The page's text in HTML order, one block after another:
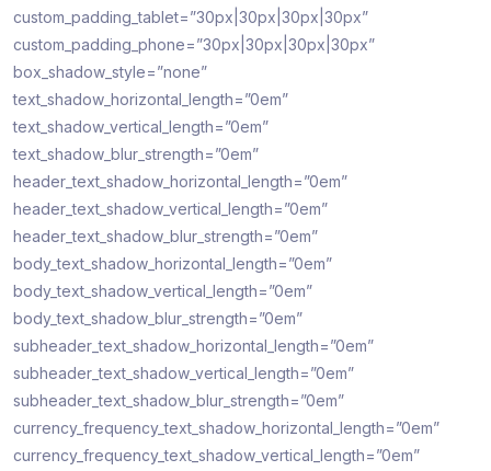
custom_padding_tablet=”30px|30px|30px|30px”
custom_padding_phone=”30px|30px|30px|30px”
box_shadow_style=”none”
text_shadow_horizontal_length=”0em”
text_shadow_vertical_length=”0em”
text_shadow_blur_strength=”0em”
header_text_shadow_horizontal_length=”0em”
header_text_shadow_vertical_length=”0em”
header_text_shadow_blur_strength=”0em”
body_text_shadow_horizontal_length=”0em”
body_text_shadow_vertical_length=”0em”
body_text_shadow_blur_strength=”0em”
subheader_text_shadow_horizontal_length=”0em”
subheader_text_shadow_vertical_length=”0em”
subheader_text_shadow_blur_strength=”0em”
currency_frequency_text_shadow_horizontal_length=”0em”
currency_frequency_text_shadow_vertical_length=”0em”